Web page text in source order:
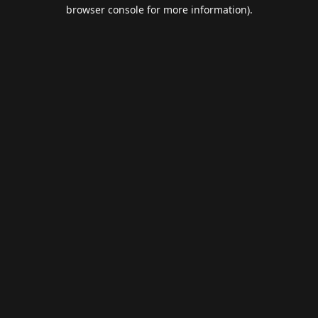
browser console for more information).